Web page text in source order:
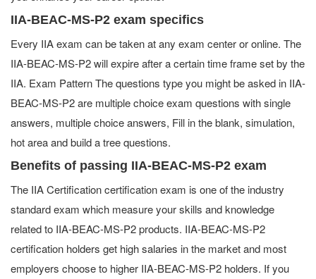
IIA-BEAC-MS-P2 exam specifics
Every IIA exam can be taken at any exam center or online. The
IIA-BEAC-MS-P2 will expire after a certain time frame set by the
IIA. Exam Pattern The questions type you might be asked in IIA-
BEAC-MS-P2 are multiple choice exam questions with single
answers, multiple choice answers, Fill in the blank, simulation,
hot area and build a tree questions.
Benefits of passing IIA-BEAC-MS-P2 exam
The IIA Certification certification exam is one of the industry
standard exam which measure your skills and knowledge
related to IIA-BEAC-MS-P2 products. IIA-BEAC-MS-P2
certification holders get high salaries in the market and most
employers choose to higher IIA-BEAC-MS-P2 holders. If you